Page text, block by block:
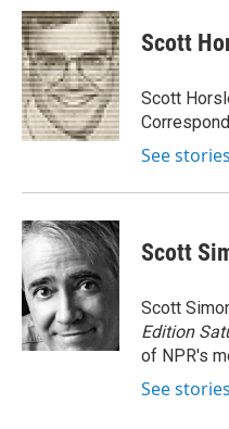
c
e
b
o
o
k
i
t
t
e
r
n
k
e
d
I
n
Scott
Scott
See
Scott
Scott
Edition
of NPR's
See